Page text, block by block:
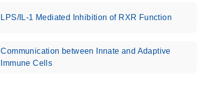
LPS/IL-1 Mediated Inhibition of RXR Function
Communication between Innate and Adaptive
Immune Cells